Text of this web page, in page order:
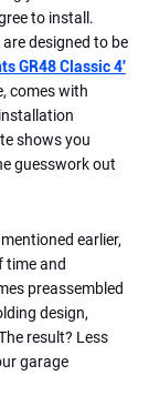
to install.
designed to be
GR48 Classic 4'
comes with
shows you
guesswork out
mentioned earlier,
time and
preassembled
design,
result? Less
garage